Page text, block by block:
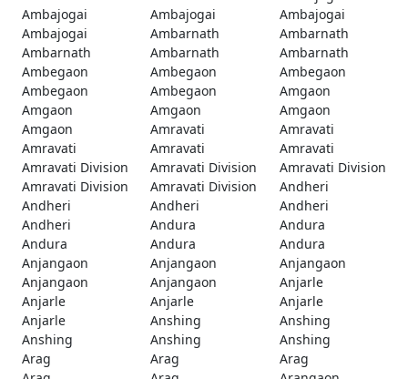
Ambajogai
Ambajogai
Ambajogai
Ambajogai
Ambarnath
Ambarnath
Ambarnath
Ambarnath
Ambarnath
Ambegaon
Ambegaon
Ambegaon
Ambegaon
Ambegaon
Amgaon
Amgaon
Amgaon
Amgaon
Amgaon
Amravati
Amravati
Amravati
Amravati
Amravati
Amravati Division
Amravati Division
Amravati Division
Amravati Division
Amravati Division
Andheri
Andheri
Andheri
Andheri
Andheri
Andura
Andura
Andura
Andura
Andura
Anjangaon
Anjangaon
Anjangaon
Anjangaon
Anjangaon
Anjarle
Anjarle
Anjarle
Anjarle
Anjarle
Anshing
Anshing
Anshing
Anshing
Anshing
Arag
Arag
Arag